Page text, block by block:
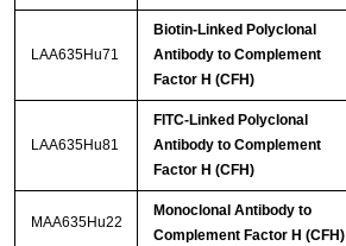
LAA635Hu71
Biotin-Linked Polyclonal
Antibody to Complement
Factor H (CFH)
LAA635Hu81
FITC-Linked Polyclonal
Antibody to Complement
Factor H (CFH)
MAA635Hu22
Monoclonal Antibody to
Complement Factor H (CFH)